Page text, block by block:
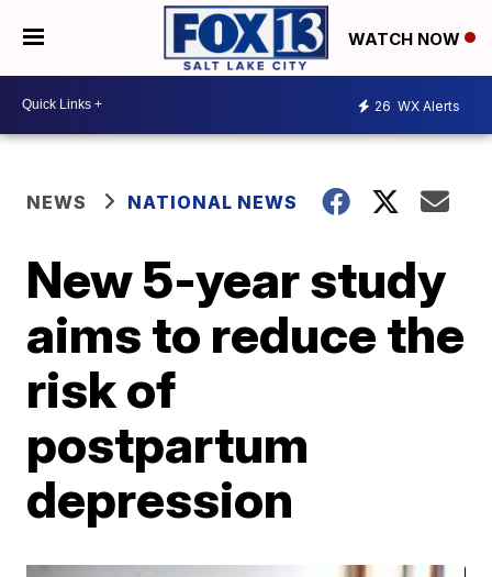
WATCH NOW
26 WX Alerts
NEWS NATIONAL NEWS
New 5-year study
aims to reduce the
risk of
postpartum
depression